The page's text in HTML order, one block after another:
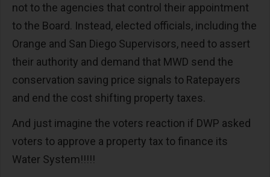
not to the agencies that control their appointment
to the Board. Instead, elected officials, including the
Orange and San Diego Supervisors, need to assert
their authority and demand that MWD send the
conservation saving price signals to Ratepayers
and end the cost shifting property taxes.
And just imagine the voters reaction if DWP asked
voters to approve a property tax to finance its
Water System!!!!!